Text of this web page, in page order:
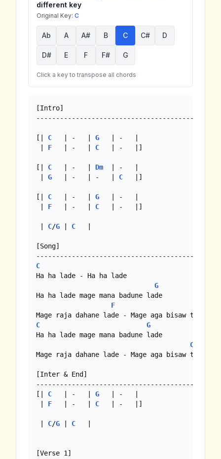
different key
Original Key: C
Ab A A# B C C# D
D# E F F# G
Click a key to transpose all chords
[Intro]
[| C
   | -   |
G
   | -   |
F
   | -   |
C
   | -   |]
[| C
   | -   |
Dm
  | -   |
G
   | -   | -   |
C
   |]
[| C
   | -   |
G
   | -   |
F
   | -   |
C
   | -   |]
C/G C
[Song]
C
Ha ha lade - Ha ha lade
G
Ha ha lade mage mana badune lade
F
C
G
Ha ha lade mage mana badune lade
C
Mage raja dahane lade - Mage aga bisaw thomo
[Inter & End]
[| C
   | -   |
G
   | -   |
F
   | -   |
C
   | -   |]
C/G C
[Verse 1]